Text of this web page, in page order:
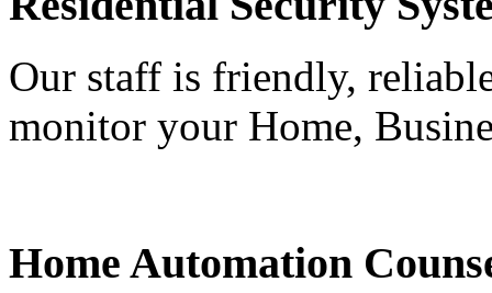
Our staff is friendly,
monitor your Home,
Home Automation